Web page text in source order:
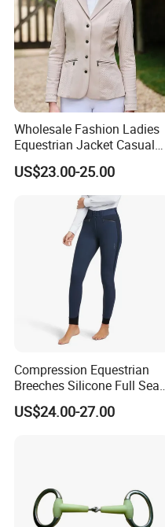
Wholesale Fashion Ladies
Equestrian Jacket Casual
Riding Coat
US$23.00-25.00
Compression Equestrian
Breeches Silicone Full Seat
Adults Pants Show
Breeches for Ladies
US$24.00-27.00